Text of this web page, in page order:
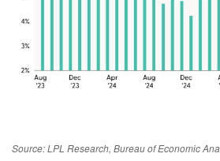
Source: LPL Research, Bureau of Economic